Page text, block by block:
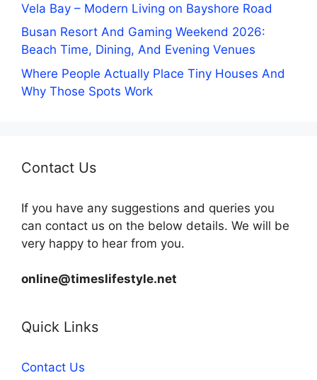
Vela Bay – Modern Living on Bayshore Road
Busan Resort And Gaming Weekend 2026:
Beach Time, Dining, And Evening Venues
Where People Actually Place Tiny Houses And
Why Those Spots Work
Contact Us
If you have any suggestions and queries you
can contact us on the below details. We will be
very happy to hear from you.
online@timeslifestyle.net
Quick Links
Contact Us